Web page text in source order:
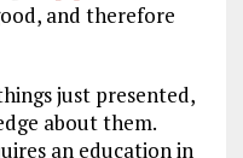
and therefore
just presented,
about them.
an education in